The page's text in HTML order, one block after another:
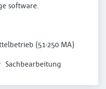
software.
(51-250 MA)
Sachbearbeitung